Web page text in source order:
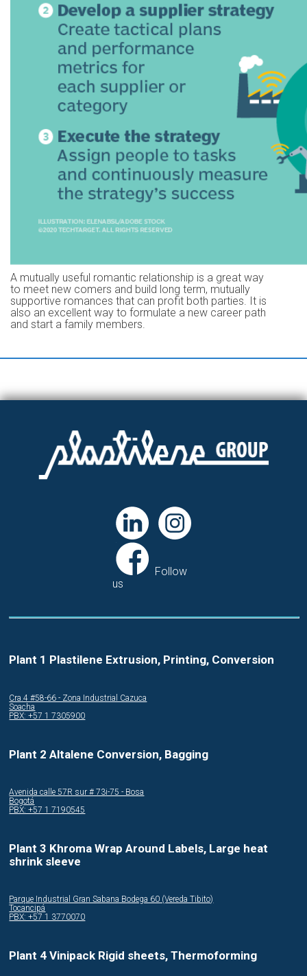
A mutually useful romantic relationship is a great way
to meet new comers and build long term, mutually
supportive romances that can profit both parties. It is
also an excellent way to formulate a new career path
and start a family members.
Follow
us
Plant 1 Plastilene Extrusion, Printing, Conversion
Cra.4 #58-66 - Zona Industrial Cazuca
Soacha
PBX: +57 1 7305900
Plant 2 Altalene Conversion, Bagging
Avenida calle 57R sur # 73i-75 - Bosa
Bogotá
PBX: +57 1 7190545
Plant 3 Khroma Wrap Around Labels, Large heat
shrink sleeve
Parque Industrial Gran Sabana Bodega 60 (Vereda Tibito)
Tocancipá
PBX: +57 1 3770070
Plant 4 Vinipack Rigid sheets, Thermoforming